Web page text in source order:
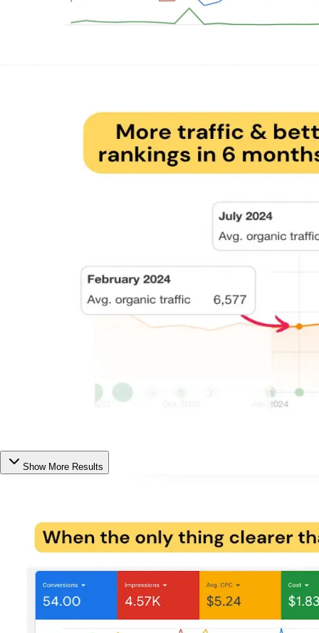
Show More Results